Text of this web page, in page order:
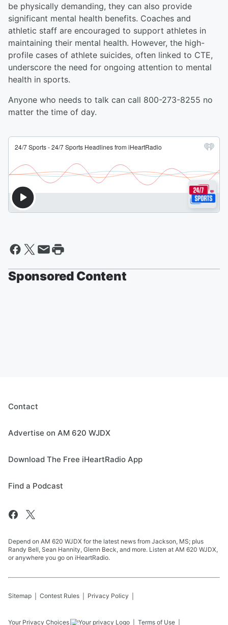
be physically demanding, they can also provide
significant mental health benefits. Coaches and
athletic staff are encouraged to support athletes in
maintaining their mental health. However, the high-
profile cases of athlete suicides, often linked to CTE,
underscore the need for ongoing attention to mental
health in sports.
Anyone who needs to talk can call 800-273-8255 no
matter the time of day.
Sponsored Content
Contact
Advertise on AM 620 WJDX
Download The Free iHeartRadio App
Find a Podcast
Depend on AM 620 WJDX for the latest news from Jackson, MS; plus
Randy Bell, Sean Hannity, Glenn Beck, and more. Listen at AM 620 WJDX,
or anywhere you go on iHeartRadio.
Sitemap Contest Rules Privacy Policy
Your Privacy Choices Terms of Use